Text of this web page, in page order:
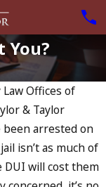
You?
Law Offices of
& Taylor
been arrested on
isn’t as much of
DUI will cost them
Apr 6, 2024
Can You Be
Charged
an